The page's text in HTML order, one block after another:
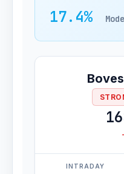
17.4%
INTRADAY